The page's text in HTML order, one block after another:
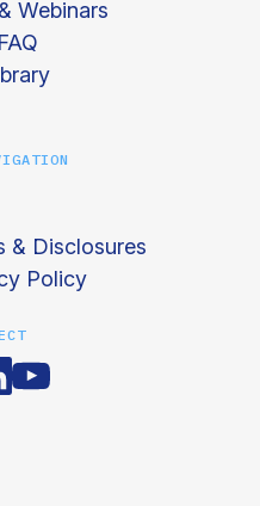
Webinars
FAQ
& Disclosures
Policy